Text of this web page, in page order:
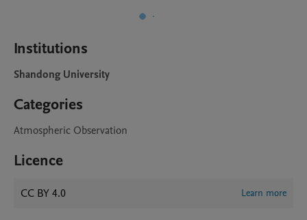
Institutions
Shandong University
Categories
Atmospheric Observation
Licence
CC BY 4.0 Learn more